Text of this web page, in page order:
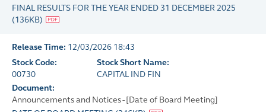
FINAL RESULTS FOR THE YEAR ENDED 31 DECEMBER 2025
(136KB)
Release Time: 12/03/2026 18:43
Stock Code:
00730
Stock Short Name:
CAPITAL IND FIN
Document:
Announcements and Notices - [Date of Board Meeting]